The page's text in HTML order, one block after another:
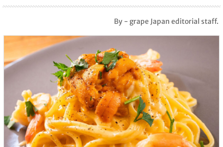
By - grape Japan editorial staff.